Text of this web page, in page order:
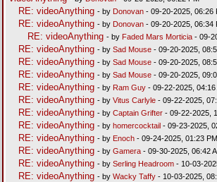
RE: videoAnything - by Donovan- 09-20-2025, 06:26
RE: videoAnything - by Donovan- 09-20-2025, 06:34
RE: videoAnything - by Faded Mars Morticia- 09-
RE: videoAnything - by Sad Mouse- 09-20-2025,
RE: videoAnything - by Sad Mouse- 09-20-2025,
RE: videoAnything - by Sad Mouse- 09-20-2025,
RE: videoAnything - by Ram Guy- 09-22-2025, 04:16
RE: videoAnything - by Vitus Carlyle- 09-22-2025,
RE: videoAnything - by Captain Grifter- 09-22-2025,
RE: videoAnything - by homercocktail- 09-23-2025,
RE: videoAnything - by Enoch- 09-24-2025, 01:23 PM
RE: videoAnything - by Gamera- 09-30-2025, 06:42
RE: videoAnything - by Serling Headroom- 10-03-
RE: videoAnything - by Wacky Taffy- 10-03-2025,